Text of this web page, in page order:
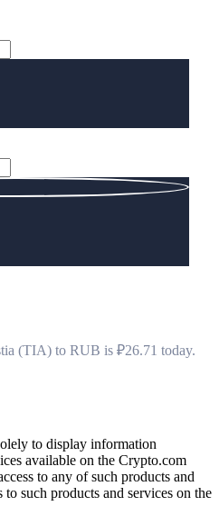
(TIA) to RUB is ₽26.71 today.
to display information
available on the Crypto.com
to any of such products and
to such products and services on the